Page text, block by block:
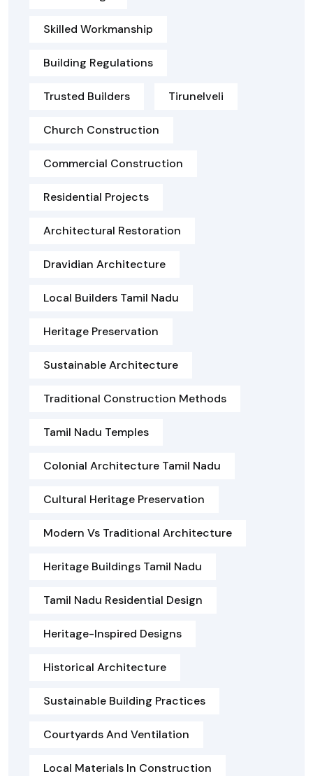
Skilled Workmanship
Building Regulations
Trusted Builders Tirunelveli
Church Construction
Commercial Construction
Residential Projects
Architectural Restoration
Dravidian Architecture
Local Builders Tamil Nadu
Heritage Preservation
Sustainable Architecture
Traditional Construction Methods
Tamil Nadu Temples
Colonial Architecture Tamil Nadu
Cultural Heritage Preservation
Modern Vs Traditional Architecture
Heritage Buildings Tamil Nadu
Tamil Nadu Residential Design
Heritage-Inspired Designs
Historical Architecture
Sustainable Building Practices
Courtyards And Ventilation
Local Materials In Construction